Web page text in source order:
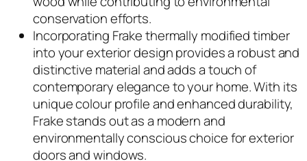
conservation efforts.
Incorporating Frake thermally modified timber
into your exterior design provides a robust and
distinctive material and adds a touch of
contemporary elegance to your home. With its
unique colour profile and enhanced durability,
Frake stands out as a modern and
environmentally conscious choice for exterior
doors and windows.